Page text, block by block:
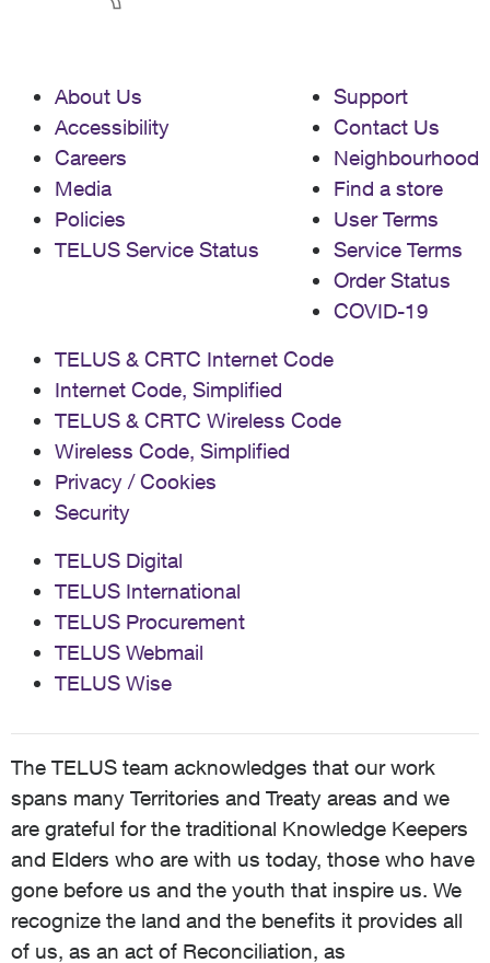
About Us
Accessibility
Careers
Media
Policies
TELUS Service Status
Support
Contact Us
Neighbourhood
Find a store
User Terms
Service Terms
Order Status
COVID-19
TELUS & CRTC Internet Code
Internet Code, Simplified
TELUS & CRTC Wireless Code
Wireless Code, Simplified
Privacy / Cookies
Security
TELUS Digital
TELUS International
TELUS Procurement
TELUS Webmail
TELUS Wise
The TELUS team acknowledges that our work
spans many Territories and Treaty areas and we
are grateful for the traditional Knowledge Keepers
and Elders who are with us today, those who have
gone before us and the youth that inspire us. We
recognize the land and the benefits it provides all
of us, as an act of Reconciliation, as